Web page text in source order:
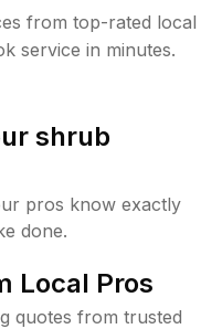
from top-rated local
service in minutes.
shrub
pros know exactly
done.
Local Pros
quotes from trusted